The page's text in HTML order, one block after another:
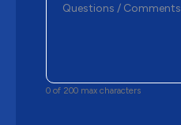
0 of 200 max characters